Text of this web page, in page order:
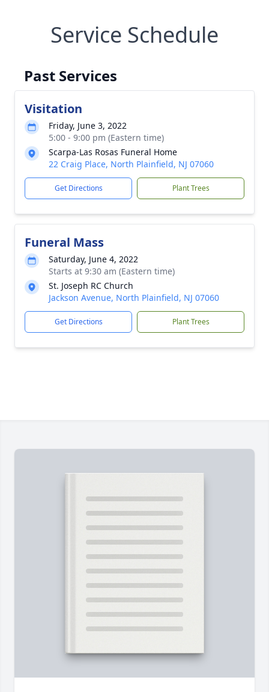
Service Schedule
Past Services
Visitation
Friday, June 3, 2022
5:00 - 9:00 pm (Eastern time)
Scarpa-Las Rosas Funeral Home
22 Craig Place, North Plainfield, NJ 07060
Get Directions Plant Trees
Funeral Mass
Saturday, June 4, 2022
Starts at 9:30 am (Eastern time)
St. Joseph RC Church
Jackson Avenue, North Plainfield, NJ 07060
Get Directions Plant Trees